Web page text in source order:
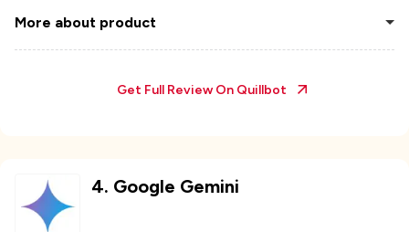
More about product
Get Full Review On Quillbot
4. Google Gemini